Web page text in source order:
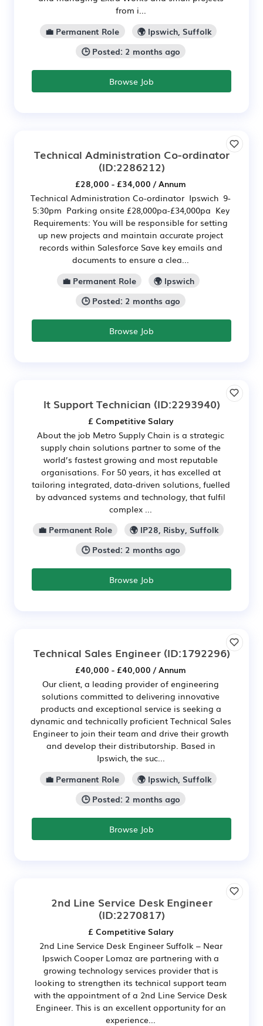
from i...
💼 Permanent Role
🌍 Ipswich, Suffolk
🕒 Posted: 2 months ago
Browse Job
Technical Administration Co-ordinator
(ID:2286212)
£28,000 - £34,000 / Annum
Technical Administration Co-ordinator Ipswich 9-
5:30pm Parking onsite £28,000pa-£34,000pa Key
Requirements: You will be responsible for setting
up new projects and maintain accurate project
records within Salesforce Save key emails and
documents to ensure a clea...
💼 Permanent Role
🌍 Ipswich
🕒 Posted: 2 months ago
Browse Job
It Support Technician (ID:2293940)
£ Competitive Salary
About the job Metro Supply Chain is a strategic
supply chain solutions partner to some of the
world’s fastest growing and most reputable
organisations. For 50 years, it has excelled at
tailoring integrated, data-driven solutions, fuelled
by advanced systems and technology, that fulfil
complex ...
💼 Permanent Role
🌍 IP28, Risby, Suffolk
🕒 Posted: 2 months ago
Browse Job
Technical Sales Engineer(ID:1792296)
£40,000 - £40,000 / Annum
Our client, a leading provider of engineering
solutions committed to delivering innovative
products and exceptional service is seeking a
dynamic and technically proficient Technical Sales
Engineer to join their team and drive their growth
and develop their distributorship. Based in
Ipswich, the suc...
💼 Permanent Role
🌍 Ipswich, Suffolk
🕒 Posted: 2 months ago
Browse Job
2nd Line Service Desk Engineer
(ID:2270817)
£ Competitive Salary
2nd Line Service Desk Engineer Suffolk – Near
Ipswich Cooper Lomaz are partnering with a
growing technology services provider that is
looking to strengthen its technical support team
with the appointment of a 2nd Line Service Desk
Engineer. This is an excellent opportunity for an
experience...